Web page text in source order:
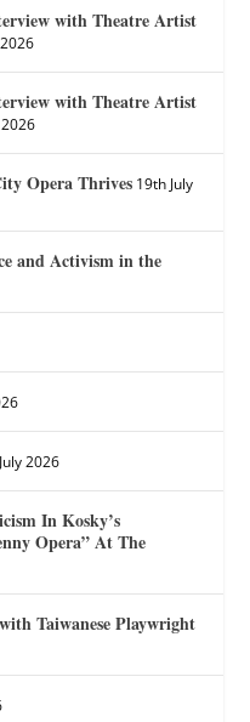
with Theatre Artist
with Theatre Artist
Opera Thrives 19th July
and Activism in the
2026
In Kosky’s
Opera” At The
Taiwanese Playwright